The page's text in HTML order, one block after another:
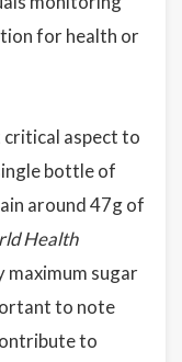
for health or
critical aspect to
bottle of
around 47g of
Health
sugar
to note
to